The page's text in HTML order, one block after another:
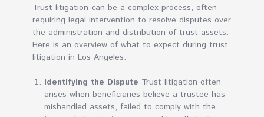
Trust litigation can be a complex process, often
requiring legal intervention to resolve disputes over
the administration and distribution of trust assets.
Here is an overview of what to expect during trust
litigation in Los Angeles:
Identifying the Dispute Trust litigation often
arises when beneficiaries believe a trustee has
mishandled assets, failed to comply with the